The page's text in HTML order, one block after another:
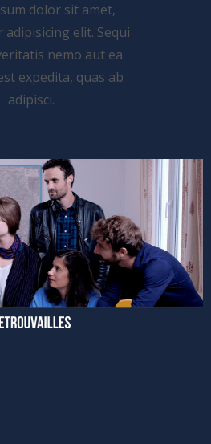
dolor sit amet,
adipisicing elit. Sequi
nemo aut ea
expedita, quas ab
adipisci.